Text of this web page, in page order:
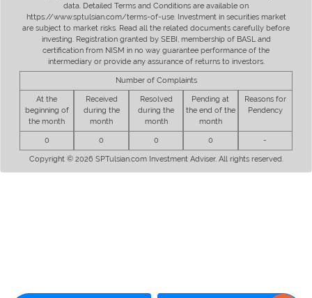
data. Detailed Terms and Conditions are available on
https://www.sptulsian.com/terms-of-use. Investment in securities market
are subject to market risks. Read all the related documents carefully before
investing. Registration granted by SEBI, membership of BASL and
certification from NISM in no way guarantee performance of the
intermediary or provide any assurance of returns to investors.
Number of Complaints
At the
beginning of
the month
Received
during the
month
Resolved
during the
month
Pending at
the end of the
month
Reasons for
Pendency
0 0 0 0 -
Copyright © 2026 SPTulsian.com Investment Adviser. All rights reserved.